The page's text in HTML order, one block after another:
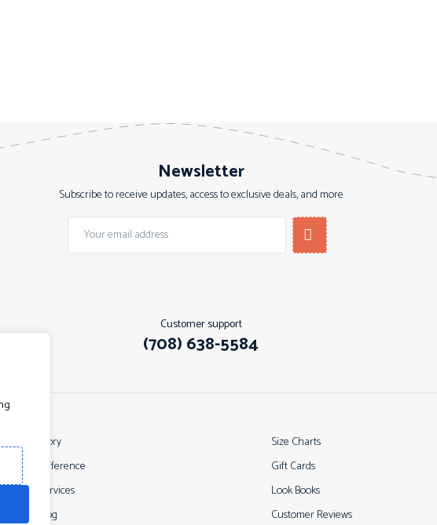
Newsletter
Subscribe to receive updates, access to exclusive deals, and more
Customer support
(708) 638-5584
Our Story
Our Difference
Our Services
Our Blog
Size Charts
Gift Cards
Look Books
Customer Reviews